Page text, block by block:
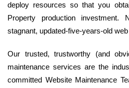
deploy resources so that you
Property production
stagnant, updated-five-years-old
Our trusted, trustworthy (and
maintenance services are the
committed Website Maintenance